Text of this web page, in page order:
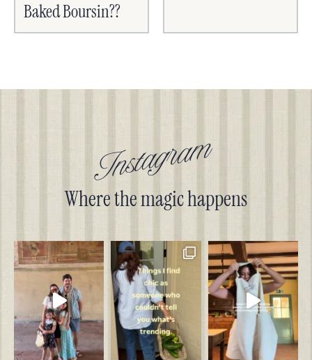
Baked Boursin??
Instagram
Where the magic happens